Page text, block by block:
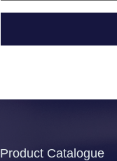
Product Catalogue